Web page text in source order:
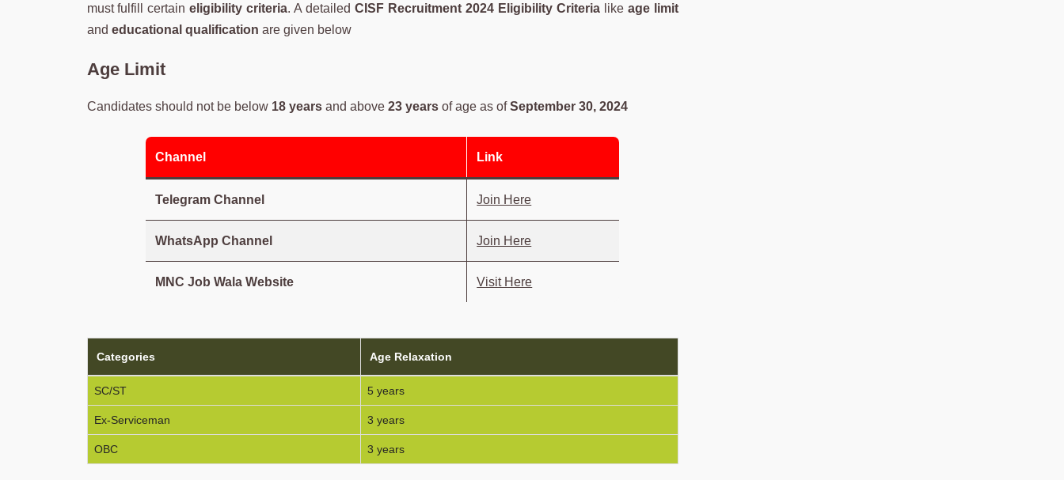
must fulfill certaineligibility criteria. A detailedCISF Recruitment 2024 Eligibility Criteria likeage limit
and educational qualification are given below
Age Limit
Candidates should not be below 18 yearsand above 23 yearsof age as ofSeptember 30, 2024
Channel Link
Telegram Channel Join Here
WhatsApp Channel Join Here
MNC Job Wala Website Visit Here
Categories Age Relaxation
SC/ST 5 years
Ex-Serviceman 3 years
OBC 3 years